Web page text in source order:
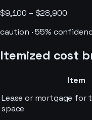
$9,100 – $28,900
caution ·55%
Itemized cost
Item
Lease or mortgage for
space